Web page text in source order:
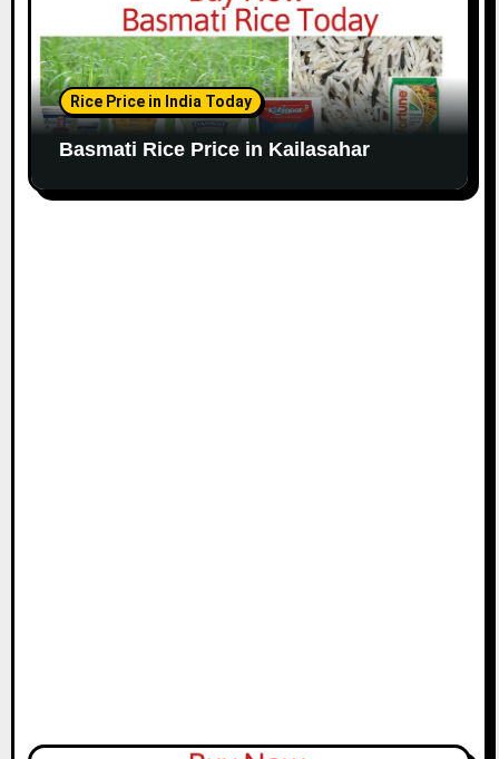
Rice Price in India Today
Basmati Rice Price in Kailasahar